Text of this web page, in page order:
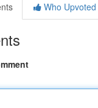
Who Upvoted